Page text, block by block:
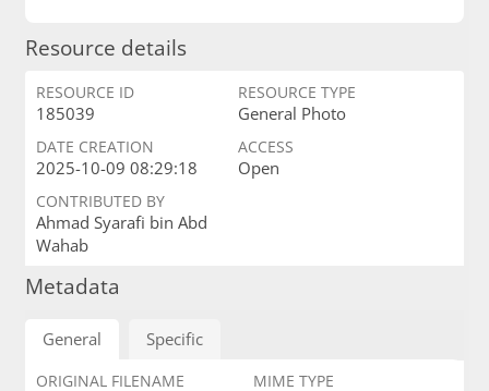
Resource details
RESOURCE ID
185039
RESOURCE TYPE
General Photo
DATE CREATION
2025-10-09 08:29:18
ACCESS
Open
CONTRIBUTED BY
Ahmad Syarafi bin Abd
Wahab
Metadata
General Specific
ORIGINAL FILENAME MIME TYPE